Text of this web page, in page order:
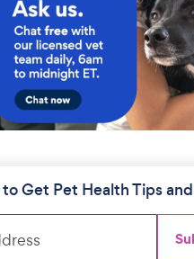
Get Pet Health Tips